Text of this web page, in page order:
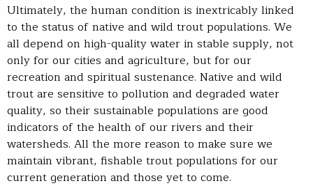
Ultimately, the human condition is inextricably linked
to the status of native and wild trout populations. We
all depend on high-quality water in stable supply, not
only for our cities and agriculture, but for our
recreation and spiritual sustenance. Native and wild
trout are sensitive to pollution and degraded water
quality, so their sustainable populations are good
indicators of the health of our rivers and their
watersheds. All the more reason to make sure we
maintain vibrant, fishable trout populations for our
current generation and those yet to come.